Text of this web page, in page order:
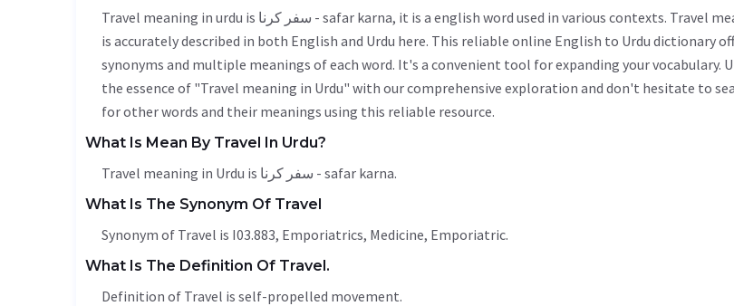
Travel meaning in urdu is سفر کرنا - safar karna, it is a english word used in various contexts. Travel meaning
is accurately described in both English and Urdu here. This reliable online English to Urdu dictionary
synonyms and multiple meanings of each word. It's a convenient tool for expanding your vocabulary.
the essence of "Travel meaning in Urdu" with our comprehensive exploration and don't hesitate to
for other words and their meanings using this reliable resource.
What Is Mean By Travel In Urdu?
Travel meaning in Urdu is سفر کرنا - safar karna.
What Is The Synonym Of Travel
Synonym of Travel is I03.883, Emporiatrics, Medicine, Emporiatric.
What Is The Definition Of Travel.
Definition of Travel is self-propelled movement.